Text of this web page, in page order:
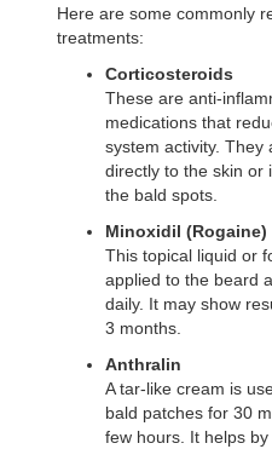
Here are some commonly
treatments:
Corticosteroids
These are anti-
medications that
system activity. They
directly to the skin or
the bald spots.
Minoxidil (Rogaine)
This topical liquid or
applied to the beard
daily. It may show
3 months.
Anthralin
A tar-like cream is
bald patches for 30
few hours. It helps